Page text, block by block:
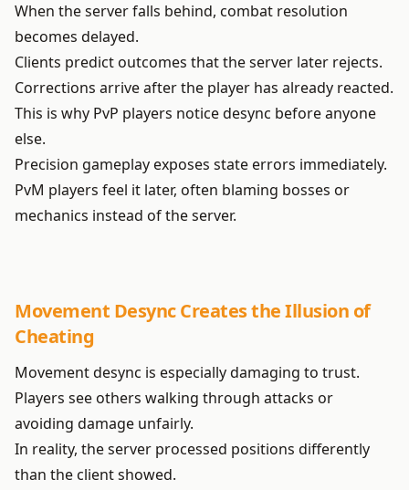
When the server falls behind, combat resolution
becomes delayed.
Clients predict outcomes that the server later rejects.
Corrections arrive after the player has already reacted.
This is why PvP players notice desync before anyone
else.
Precision gameplay exposes state errors immediately.
PvM players feel it later, often blaming bosses or
mechanics instead of the server.
Movement Desync Creates the Illusion of
Cheating
Movement desync is especially damaging to trust.
Players see others walking through attacks or
avoiding damage unfairly.
In reality, the server processed positions differently
than the client showed.